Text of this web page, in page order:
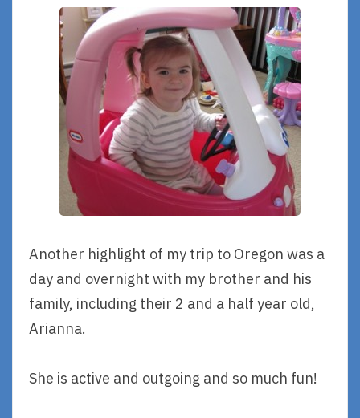
Another highlight of my trip to Oregon was a
day and overnight with my brother and his
family, including their 2 and a half year old,
Arianna.
She is active and outgoing and so much fun!